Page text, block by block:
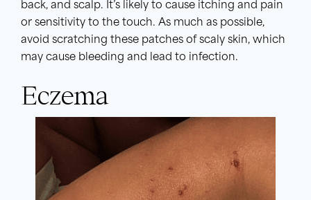
back, and scalp. It’s likely to cause itching and pain
or sensitivity to the touch. As much as possible,
avoid scratching these patches of scaly skin, which
may cause bleeding and lead to infection.
Eczema